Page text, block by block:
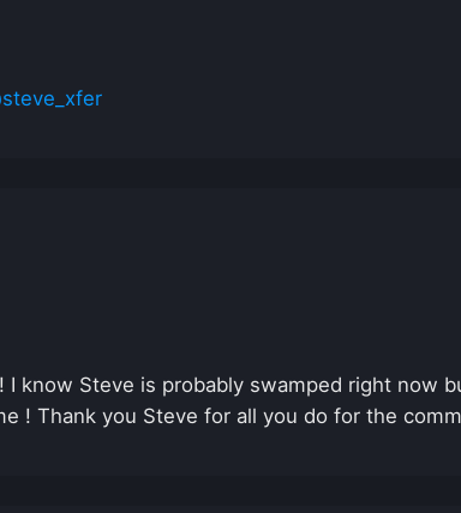
I know Steve is probably swamped right now
! Thank you Steve for all you do for the